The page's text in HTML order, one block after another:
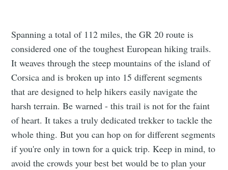
Spanning a total of 112 miles, the GR 20 route is
considered one of the toughest European hiking trails.
It weaves through the steep mountains of the island of
Corsica and is broken up into 15 different segments
that are designed to help hikers easily navigate the
harsh terrain. Be warned - this trail is not for the faint
of heart. It takes a truly dedicated trekker to tackle the
whole thing. But you can hop on for different segments
if you're only in town for a quick trip. Keep in mind, to
avoid the crowds your best bet would be to plan your